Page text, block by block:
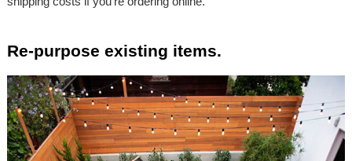
Re-purpose existing items.